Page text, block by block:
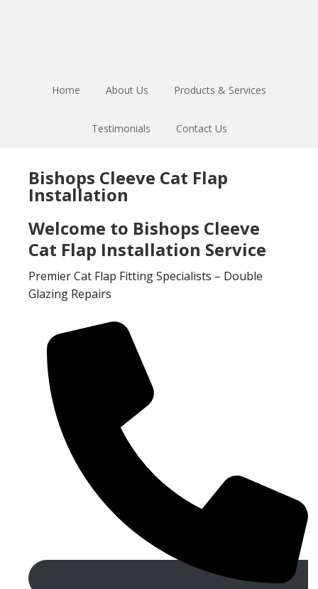
Home About Us Products & Services
Testimonials Contact Us
Bishops Cleeve Cat Flap
Installation
Welcome to Bishops Cleeve
Cat Flap Installation Service
Premier Cat Flap Fitting Specialists – Double
Glazing Repairs